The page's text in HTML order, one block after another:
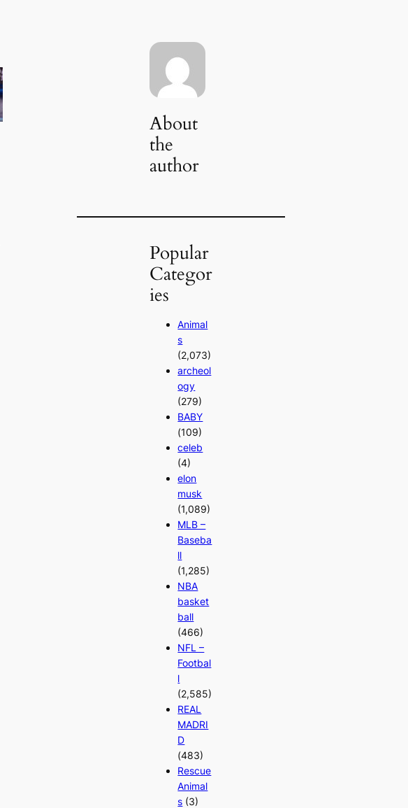
About
the
author
Popular
Categor
ies
Animal
s
(2,073)
archeol
ogy
(279)
BABY
(109)
celeb
(4)
elon
musk
(1,089)
MLB –
Baseba
ll
(1,285)
NBA
basket
ball
(466)
NFL –
Footbal
l
(2,585)
REAL
MADRI
D
(483)
Rescue
Animal
s (3)